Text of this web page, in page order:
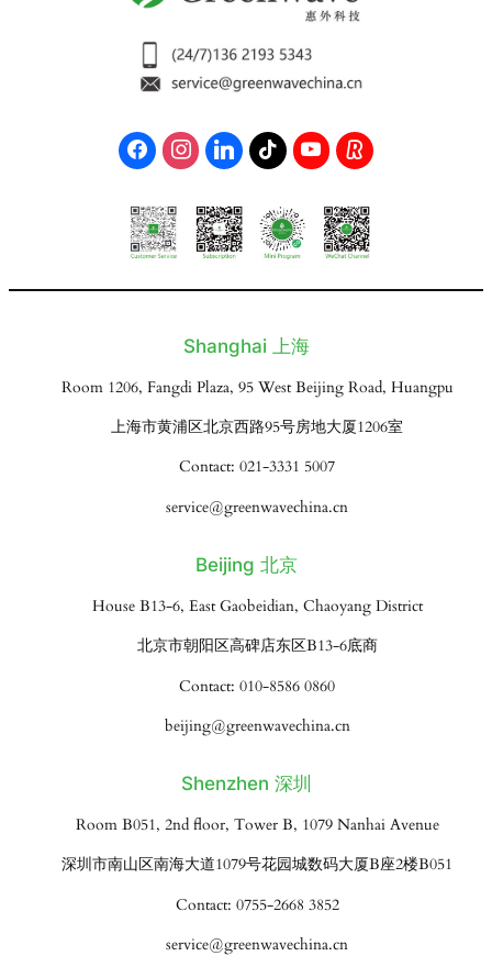
Shanghai 上海
Room 1206, Fangdi Plaza, 95 West Beijing Road, Huangpu
上海市黄浦区北京西路95号房地大厦1206室
Contact: 021-3331 5007
service@greenwavechina.cn
Beijing 北京
House B13-6, East Gaobeidian, Chaoyang District
北京市朝阳区高碑店东区B13-6底商
Contact: 010-8586 0860
beijing@greenwavechina.cn
Shenzhen 深圳
Room B051, 2nd floor, Tower B, 1079 Nanhai Avenue
深圳市南山区南海大道1079号花园城数码大厦B座2楼B051
Contact: 0755-2668 3852
service@greenwavechina.cn